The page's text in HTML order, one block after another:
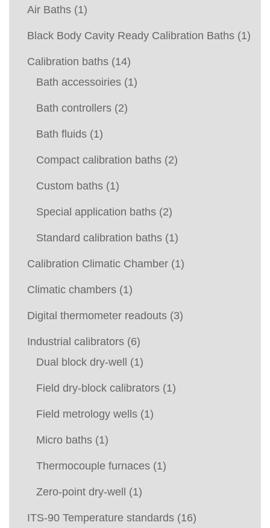
Air Baths (1)
Black Body Cavity Ready Calibration Baths (1)
Calibration baths (14)
Bath accessoiries (1)
Bath controllers (2)
Bath fluids (1)
Compact calibration baths (2)
Custom baths (1)
Special application baths (2)
Standard calibration baths (1)
Calibration Climatic Chamber (1)
Climatic chambers (1)
Digital thermometer readouts (3)
Industrial calibrators (6)
Dual block dry-well
(1)
Field dry-block calibrators (1)
Field metrology wells (1)
Micro baths (1)
Thermocouple furnaces (1)
Zero-point dry-well (1)
ITS-90 Temperature standards (16)